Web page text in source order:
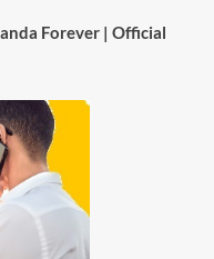
Forever | Official